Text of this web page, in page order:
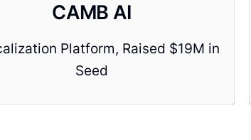
CAMB AI
Platform, Raised $19M in
Seed